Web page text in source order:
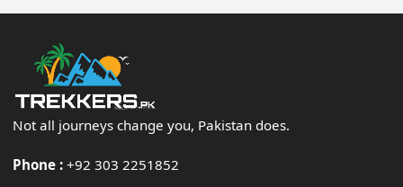
Not all journeys change you, Pakistan does.
Phone : +92 303 2251852